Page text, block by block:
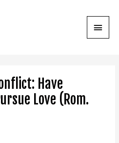
Have
Love (Rom.